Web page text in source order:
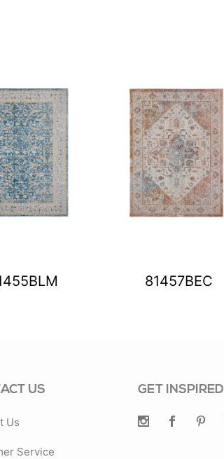
81457BEC
US
Us
Service
GET INSPIRED